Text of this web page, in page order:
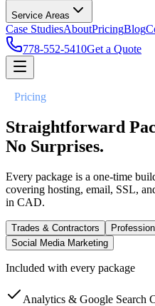
Service Areas
Case StudiesAboutPricingBlog
778-552-5410Get a Quote
Pricing
Straightforward
No Surprises.
Every package is a one-time
covering hosting, email, SSL,
in CAD.
Trades & Contractors
Social Media Marketing
Included with every package
Analytics & Google Search